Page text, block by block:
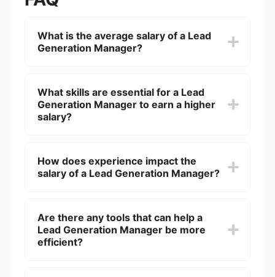
What is the average salary of a Lead
Generation Manager?
location, experience, and company size. In the
United States, it typically ranges from ,000 to
,000 per year.
What skills are essential for a Lead
Generation Manager to earn a higher
salary?
software, data analysis, digital marketing, and
lead nurturing strategies. Strong communication
How does experience impact the
salary of a Lead Generation Manager?
may start at the lower end of the salary range,
while those with several years of experience and
a proven track record can command higher
Are there any tools that can help a
Lead Generation Manager be more
efficient?